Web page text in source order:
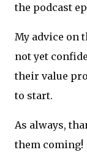
the podcast
My advice on
not yet
their value
to start.
As always,
them coming!